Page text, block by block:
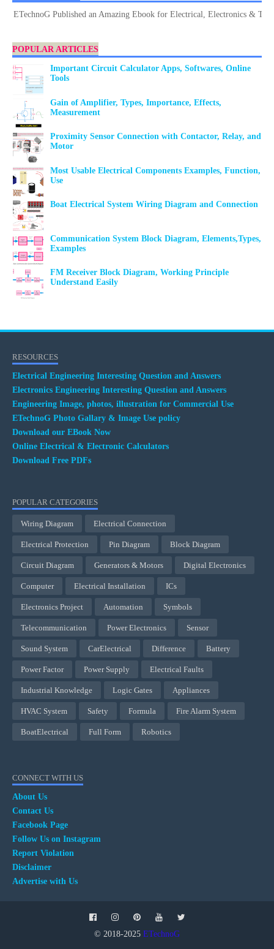
ETechnoG Published an Amazing Ebook for Electrical, Electronics &
POPULAR ARTICLES
Important Circuit Calculator Apps, Softwares, Online
Tools
Gain of Amplifier, Types, Importance, Effects,
Measurement
Proximity Sensor Connection with Contactor, Relay, and
Motor
Most Usable Electrical Components Examples, Function,
Use
Boat Electrical System Wiring Diagram and Connection
Communication System Block Diagram, Elements,Types,
Examples
FM Receiver Block Diagram, Working Principle
Understand Easily
RESOURCES
Electrical Engineering Interesting Question and Answers
Electronics Engineering Interesting Question and Answers
Engineering Image, photos, illustration for Commercial Use
ETechnoG Photo Gallary & Image Use policy
Download our EBook Now
Online Electrical & Electronic Calculators
Download Free PDFs
POPULAR CATEGORIES
Wiring Diagram Electrical Connection
Electrical Protection Pin Diagram Block Diagram
Circuit Diagram Generators & Motors Digital Electronics
Computer Electrical Installation ICs
Electronics Project Automation Symbols
Telecommunication Power Electronics Sensor
Sound System CarElectrical Difference Battery
Power Factor Power Supply Electrical Faults
Industrial Knowledge Logic Gates Appliances
HVAC System Safety Formula Fire Alarm System
BoatElectrical Full Form Robotics
CONNECT WITH US
About Us
Contact Us
Facebook Page
Follow Us on Instagram
Report Violation
Disclaimer
Advertise with Us
© 2018-2025 ETechnoG